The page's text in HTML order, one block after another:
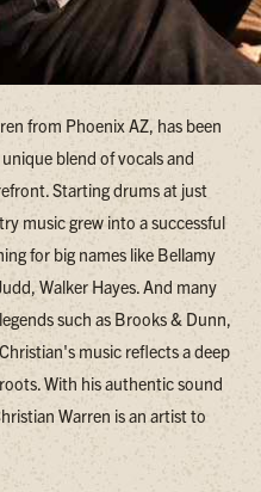
from Phoenix AZ, has been
blend of vocals and
Starting drums at just
music grew into a successful
for big names like Bellamy
Walker Hayes. And many
such as Brooks & Dunn,
music reflects a deep
With his authentic sound
Warren is an artist to